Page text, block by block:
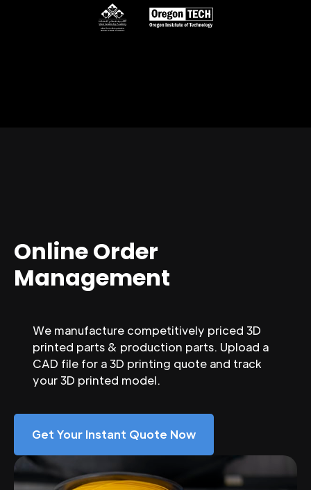
Online Order
Management
We manufacture competitively priced 3D
printed parts & production parts. Upload a
CAD file for a 3D printing quote and track
your 3D printed model.
Get Your Instant Quote Now